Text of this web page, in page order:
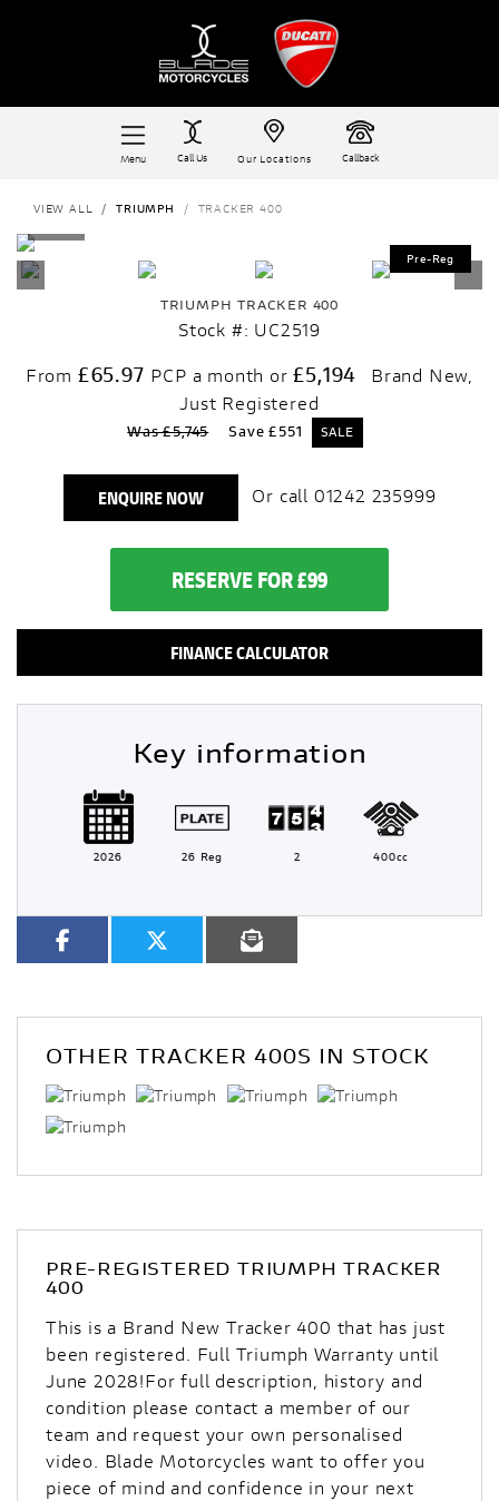
Menu Call Us Our Locations Callback
VIEW ALL TRIUMPH TRACKER 400
TRIUMPH TRACKER 400
Stock #: UC2519
From £65.97 PCP a month or£5,194
Brand New,
Just Registered
Was £5,745 Save£551
ENQUIRE NOW Or call 01242 235999
RESERVE FOR £99
FINANCE CALCULATOR
Key information
2026 26 Reg 2 400cc
OTHER TRACKER 400S IN STOCK
PRE-REGISTERED TRIUMPH TRACKER
400
This is a Brand New Tracker 400 that has just
been registered. Full Triumph Warranty until
June 2028!For full description, history and
condition please contact a member of our
team and request your own personalised
video. Blade Motorcycles want to offer you
piece of mind and confidence in your next